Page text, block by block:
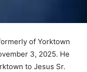
of Yorktown
3, 2025. He
to Jesus Sr.